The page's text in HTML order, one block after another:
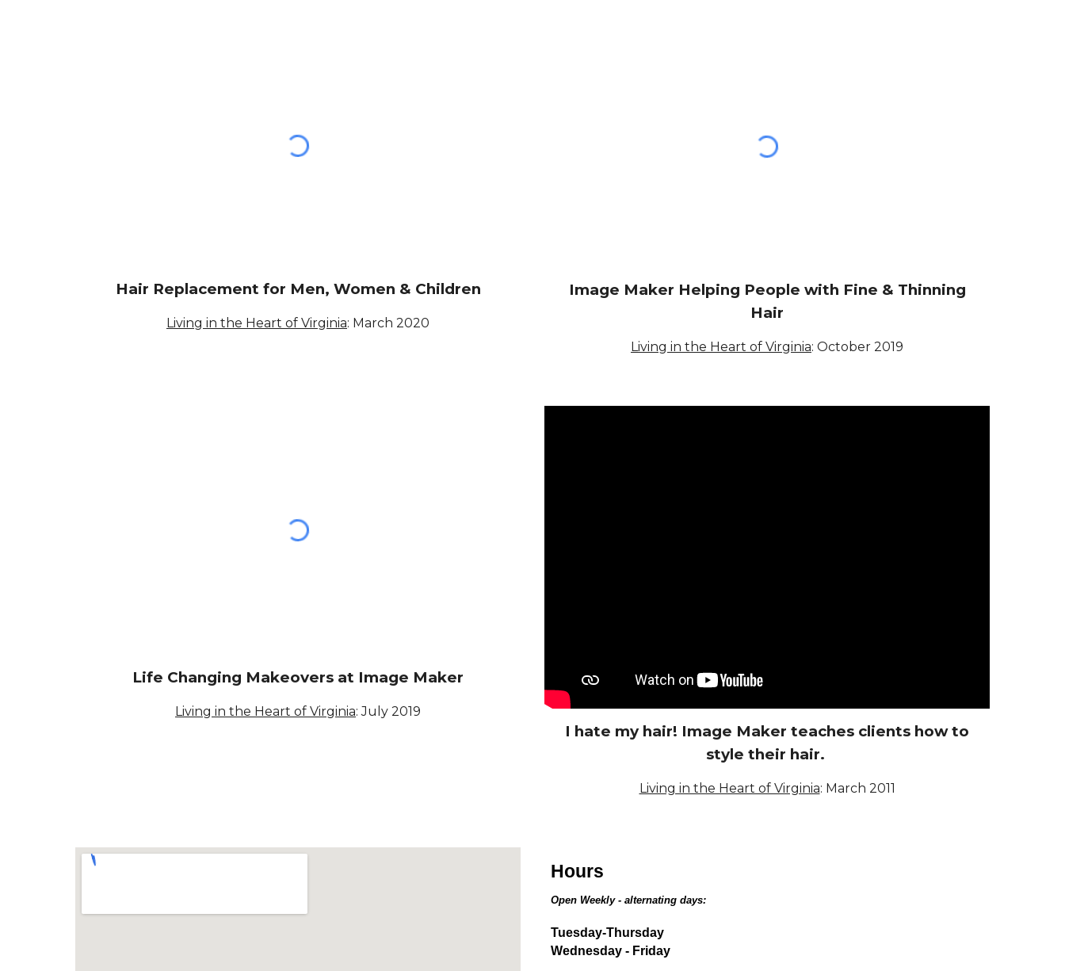
Hair Replacement for Men, Women & Children
Living in the Heart of Virginia: March 2020
Image Maker Helping People with Fine & Thinning
Hair
Living in the Heart of Virginia: October 2019
Life Changing Makeovers at Image Maker
Living in the Heart of Virginia:July 2019
I hate my hair! Image Maker teaches clients how to
style their hair.
Living in the Heart of Virginia: March 2011
Hours
Open Weekly - alternating days:
Tuesday-Thursday
Wednesday - Friday